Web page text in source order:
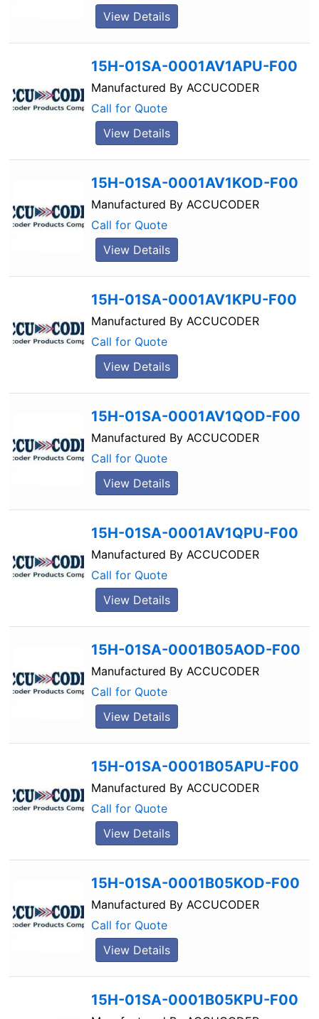
View Details
15H-01SA-0001AV1APU-F00
Manufactured By ACCUCODER
Call for Quote
View Details
15H-01SA-0001AV1KOD-F00
Manufactured By ACCUCODER
Call for Quote
View Details
15H-01SA-0001AV1KPU-F00
Manufactured By ACCUCODER
Call for Quote
View Details
15H-01SA-0001AV1QOD-F00
Manufactured By ACCUCODER
Call for Quote
View Details
15H-01SA-0001AV1QPU-F00
Manufactured By ACCUCODER
Call for Quote
View Details
15H-01SA-0001B05AOD-F00
Manufactured By ACCUCODER
Call for Quote
View Details
15H-01SA-0001B05APU-F00
Manufactured By ACCUCODER
Call for Quote
View Details
15H-01SA-0001B05KOD-F00
Manufactured By ACCUCODER
Call for Quote
View Details
15H-01SA-0001B05KPU-F00